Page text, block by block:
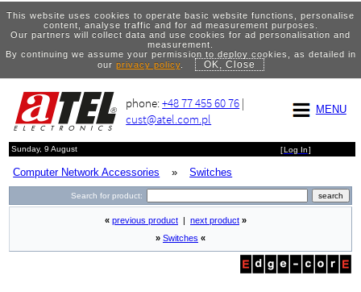
This website uses cookies to operate basic website functions, personalise
content, analyse traffic and for ad measurement purposes.
Our partners will collect data and use cookies for ad personalisation and
measurement.
By continuing we assume your permission to deploy cookies, as detailed in
our privacy policy. OK, Close
MENU
phone:+48 77 455 60 76 |
cust@atel.com.pl
Sunday, 9 August [Log In]
Computer Network Accessories » Switches
Search for product:
« previous product next product »
» Switches «